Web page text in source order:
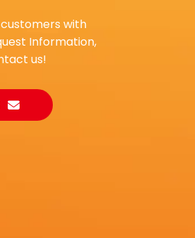
with
Information,
us!